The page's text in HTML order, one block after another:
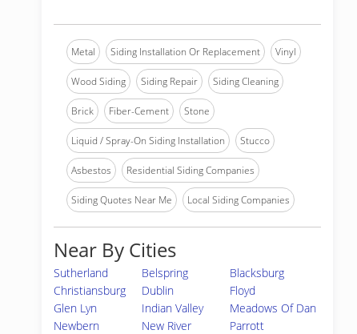
Metal Siding Installation Or Replacement Vinyl
Wood Siding Siding Repair Siding Cleaning
Brick Fiber-Cement Stone
Liquid / Spray-On Siding Installation Stucco
Asbestos Residential Siding Companies
Siding Quotes Near Me Local Siding Companies
Near By Cities
Sutherland Belspring
Blacksburg
Christiansburg
Dublin
Floyd
Glen Lyn
Indian Valley
Meadows Of Dan
Newbern
New River
Parrott